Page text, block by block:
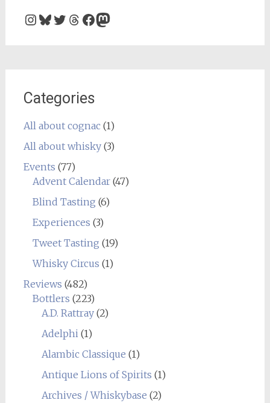
Instagram
Bluesky
Twitter
Threads
Facebook
Mastodon
Categories
All about cognac(1)
All about whisky(3)
Events (77)
Advent Calendar(47)
Blind Tasting (6)
Experiences (3)
Tweet Tasting (19)
Whisky Circus (1)
Reviews (482)
Bottlers (223)
A.D. Rattray(2)
Adelphi(1)
Alambic Classique (1)
Antique Lions of Spirits (1)
Archives / Whiskybase (2)